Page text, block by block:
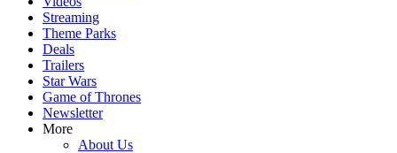
Streaming
Theme Parks
Deals
Trailers
Star Wars
Game of Thrones
Newsletter
More
About Us